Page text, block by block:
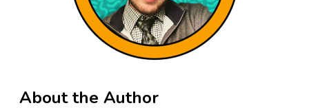
About the Author